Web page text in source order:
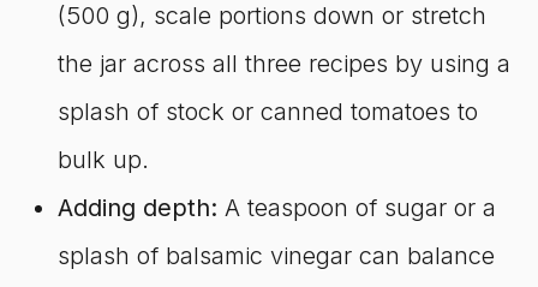
(500 g), scale portions down or stretch
the jar across all three recipes by using a
splash of stock or canned tomatoes to
bulk up.
Adding depth: A teaspoon of sugar or a
splash of balsamic vinegar can balance